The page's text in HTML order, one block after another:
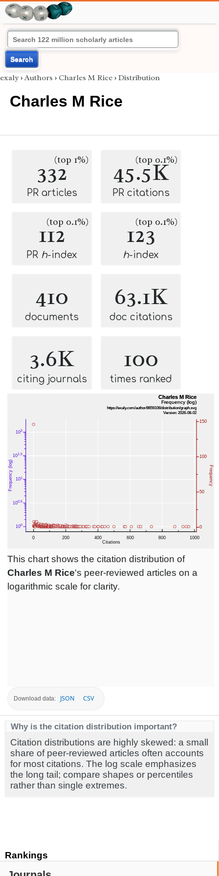
Search
Rankings
exaly › Authors › Charles M Rice › Distribution
Charles M Rice
332(top 1%)
PR articles
45.5K
(top 0.1%)
PR citations
112
(top 0.1%)
PR h-index
123
(top 0.1%)
h-index
410
documents
63.1K
doc citations
3.6K
citing journals
100
times ranked
This chart shows the citation distribution of
Charles M Rice's peer-reviewed articles on a
logarithmic scale for clarity.
Download data: JSON CSV
Why is the citation distribution important?
Citation distributions are highly skewed: a small
share of peer-reviewed articles often accounts
for most citations. The log scale emphasizes
the long tail; compare shapes or percentiles
rather than single extremes.